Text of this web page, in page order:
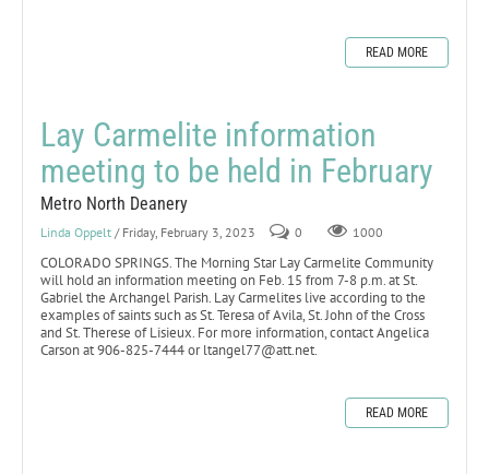
READ MORE
Lay Carmelite information
meeting to be held in February
Metro North Deanery
Linda Oppelt / Friday, February 3, 2023 0 1000
COLORADO SPRINGS. The Morning Star Lay Carmelite Community
will hold an information meeting on Feb. 15 from 7-8 p.m. at St.
Gabriel the Archangel Parish. Lay Carmelites live according to the
examples of saints such as St. Teresa of Avila, St. John of the Cross
and St. Therese of Lisieux. For more information, contact Angelica
Carson at 906-825-7444 or ltangel77@att.net.
READ MORE